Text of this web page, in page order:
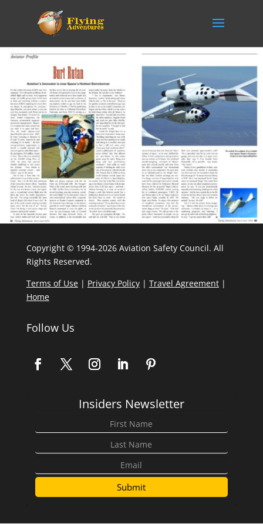
Copyright © 1994-2026 Aviation Safety Council. All
Rights Reserved.
Terms of Use| Privacy Policy| Travel Agreement|
Home
Follow Us
Insiders Newsletter
Submit